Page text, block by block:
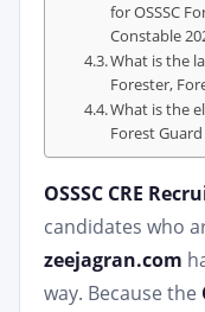
for OSSSC
Constable
What is the
Forester,
What is the
Forest
OSSSC CRE
candidates who
zeejagran.com
way. Because the